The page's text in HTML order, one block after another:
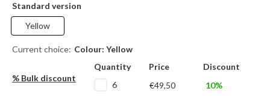
Standard version
Yellow
Current choice: Colour: Yellow
% Bulk discount
Quantity Price
Discount
6
€49,50 10%